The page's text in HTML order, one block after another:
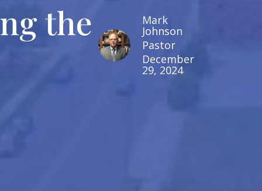
the
Mark
Johnson
Pastor
December
29, 2024